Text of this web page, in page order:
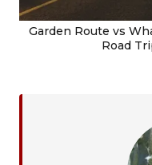
Garden Route vs
Road